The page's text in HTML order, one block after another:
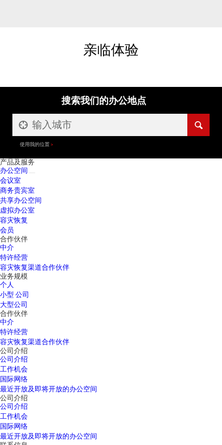
亲临体验
搜索我们的办公地点
使用我的位置
产品及服务
办公空间
会议室
商务贵宾室
共享办公空间
虚拟办公室
容灾恢复
会员
合作伙伴
中介
特许经营
容灾恢复渠道合作伙伴
业务规模
个人
小型 公司
大型公司
合作伙伴
中介
特许经营
容灾恢复渠道合作伙伴
公司介绍
公司介绍
工作机会
国际网络
最近开放及即将开放的办公空间
公司介绍
公司介绍
工作机会
国际网络
最近开放及即将开放的办公空间